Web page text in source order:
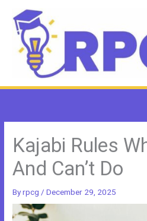
content
Kajabi Rules
And Can’t Do
Byrpcg /December 29, 2025